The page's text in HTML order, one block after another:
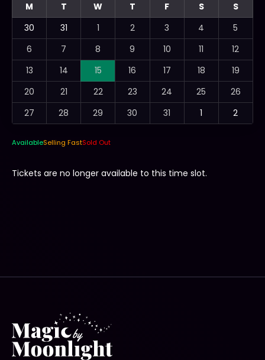
M
T W T F S
S
30
31 1 2 3 4
5
6
7 8 9 10 11
12
13
14 15 16 17 18
19
20
21 22 23 24 25
26
27
28 29 30 31 1 2
AvailableSelling FastSold Out
Tickets are no longer available to this time slot.
2 Adults + 2 Kids or 1 Adult + 3 Kids.
Family additional child
Must purchase family ticket. Max 3 additional tickets